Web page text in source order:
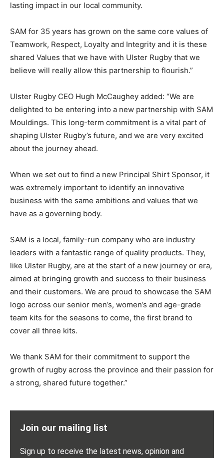
lasting impact in our local community.
SAM for 35 years has grown on the same core values of
Teamwork, Respect, Loyalty and Integrity and it is these
shared Values that we have with Ulster Rugby that we
believe will really allow this partnership to flourish.”
Ulster Rugby CEO Hugh McCaughey added: “We are
delighted to be entering into a new partnership with SAM
Mouldings. This long-term commitment is a vital part of
shaping Ulster Rugby’s future, and we are very excited
about the journey ahead.
When we set out to find a new Principal Shirt Sponsor, it
was extremely important to identify an innovative
business with the same ambitions and values that we
have as a governing body.
SAM is a local, family-run company who are industry
leaders with a fantastic range of quality products. They,
like Ulster Rugby, are at the start of a new journey or era,
aimed at bringing growth and success to their business
and their customers. We are proud to showcase the SAM
logo across our senior men’s, women’s and age-grade
team kits for the seasons to come, the first brand to
cover all three kits.
We thank SAM for their commitment to support the
growth of rugby across the province and their passion for
a strong, shared future together.”
Join our mailing list
Sign up to receive the latest news, opinion and